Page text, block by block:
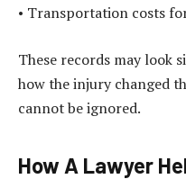
• Transportation costs
These records may look
how the injury changed
cannot be ignored.
How A Lawyer